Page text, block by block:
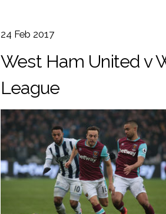
24 Feb 2017
West Ham United v
League